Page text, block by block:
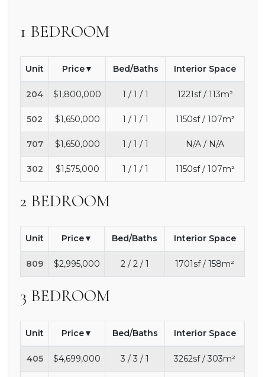
1 BEDROOM
Unit Price Bed/Baths Interior Space
204 $1,800,000 1 / 1 / 1 1221sf / 113m²
502 $1,650,000 1 / 1 / 1 1150sf / 107m²
707 $1,650,000 1 / 1 / 1 N/A / N/A
302 $1,575,000 1 / 1 / 1 1150sf / 107m²
2 BEDROOM
Unit Price Bed/Baths Interior Space
809 $2,995,000 2 / 2 / 1 1701sf / 158m²
3 BEDROOM
Unit Price Bed/Baths Interior Space
405 $4,699,000 3 / 3 / 1 3262sf / 303m²